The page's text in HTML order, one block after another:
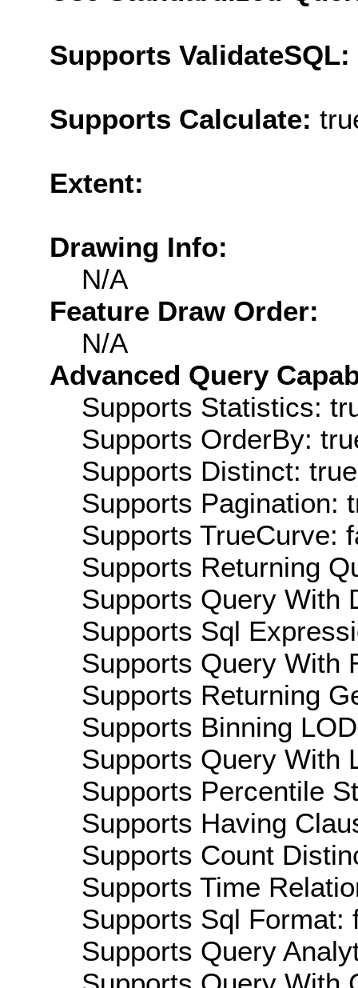
Supports ValidateSQL:
Supports Calculate:
Extent:
Drawing Info:
N/A
Feature Draw Order:
N/A
Advanced Query
Supports Statistics:
Supports OrderBy:
Supports Distinct: true
Supports Pagination:
Supports TrueCurve:
Supports Returning
Supports Query With
Supports Sql
Supports Query With
Supports Returning
Supports Binning
Supports Query With
Supports Percentile
Supports Having
Supports Count
Supports Time
Supports Sql Format:
Supports Query